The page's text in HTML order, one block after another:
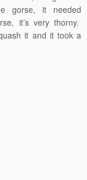
gorse, it needed
it’s very thorny.
it and it took a